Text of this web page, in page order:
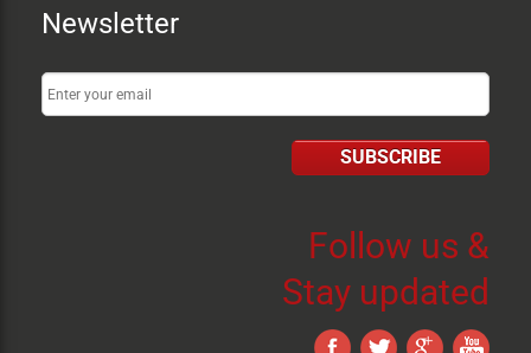
Newsletter
SUBSCRIBE
Follow us &
Stay updated